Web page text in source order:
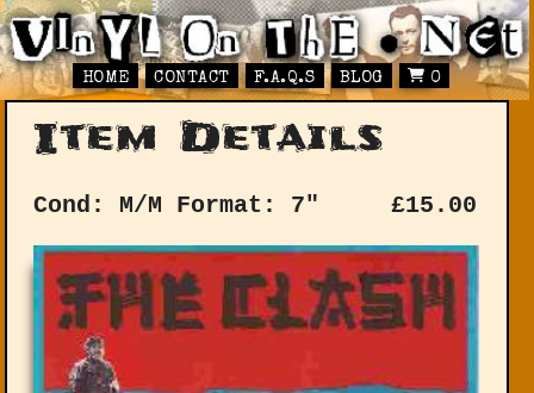
HOME CONTACT F.A.Q.S BLOG 0
Item Details
Cond: M/M Format: 7" £15.00